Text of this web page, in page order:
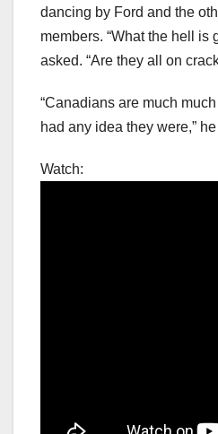
dancing by Ford and the
members. “What the hell is
asked. “Are they all on
“Canadians are much
had any idea they were,”
Watch: